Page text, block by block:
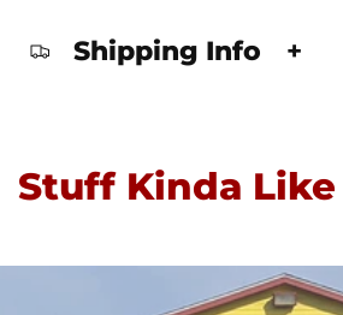
Shipping Info +
Stuff Kinda Like